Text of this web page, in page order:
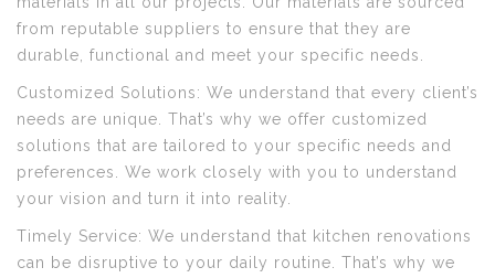
from reputable suppliers to ensure that they are
durable, functional and meet your specific needs.
Customized Solutions: We understand that every client’s
needs are unique. That’s why we offer customized
solutions that are tailored to your specific needs and
preferences. We work closely with you to understand
your vision and turn it into reality.
Timely Service: We understand that kitchen renovations
can be disruptive to your daily routine. That’s why we